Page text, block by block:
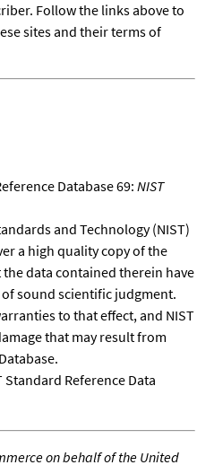
Follow the links above to
sites and their terms of
Database 69:NIST
and Technology (NIST)
a high quality copy of the
data contained therein have
sound scientific judgment.
to that effect, and NIST
that may result from
Standard Reference Data
on behalf of the United